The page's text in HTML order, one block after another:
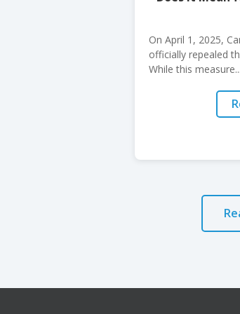
On April 1, 2025,
officially repealed
While this measure...